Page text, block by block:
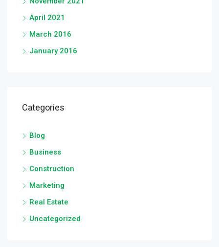
April 2021
March 2016
January 2016
Categories
Blog
Business
Construction
Marketing
Real Estate
Uncategorized